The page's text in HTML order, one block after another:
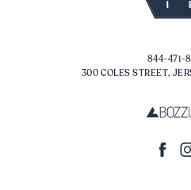
844-471-
300 COLES STREET,